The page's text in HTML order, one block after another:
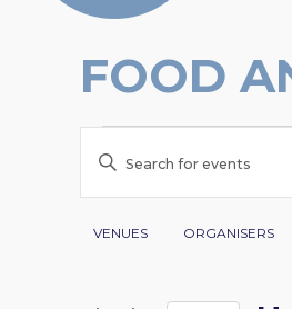
FOOD
EVENTS
EVENTS
SEARCH
AND
VIEWS
Enter
Keyword.
Search
Filters
Changing
VENUES ORGANISERS